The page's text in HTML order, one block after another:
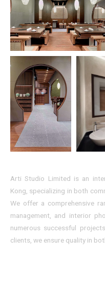
Arti Studio Limited is an
Kong, specializing in both
We offer a comprehensive
management, and interior
numerous successful
clients, we ensure quality in